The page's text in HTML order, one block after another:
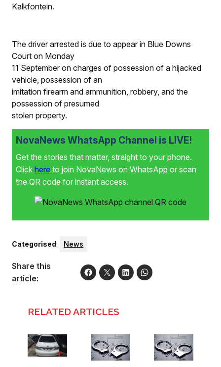
Kalkfontein.
The driver arrested is due to appear in Blue Downs
Court on Monday
11 September on charges of possession of a hijacked
vehicle, possession of an
imitation firearm and ammunition, robbery, and the
possession of presumed
stolen property.
NovaNews WhatsApp Channel is LIVE!
Get the stories that matter, straight to your phone.
Click here to join NovaNews on WhatsApp or scan
the QR code for instant access.
Categorised: News
Share this
article:
RELATED ARTICLES